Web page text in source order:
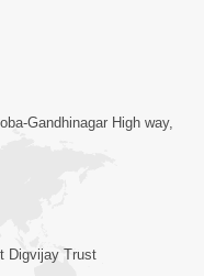
5:07
|
Gandhinagar High way,
Digvijay Trust